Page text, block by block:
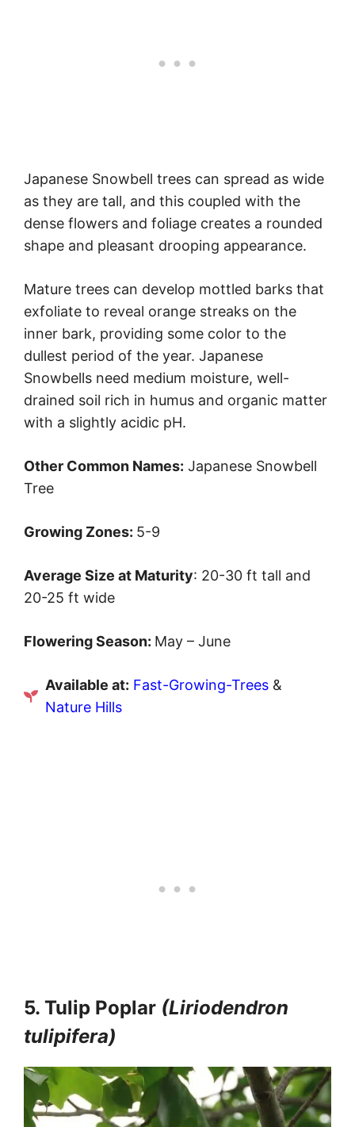
Japanese Snowbell trees can spread as wide
as they are tall, and this coupled with the
dense flowers and foliage creates a rounded
shape and pleasant drooping appearance.
Mature trees can develop mottled barks that
exfoliate to reveal orange streaks on the
inner bark, providing some color to the
dullest period of the year. Japanese
Snowbells need medium moisture, well-
drained soil rich in humus and organic matter
with a slightly acidic pH.
Other Common Names: Japanese Snowbell
Tree
Growing Zones: 5-9
Average Size at Maturity: 20-30 ft tall and
20-25 ft wide
Flowering Season: May – June
Available at: Fast-Growing-Trees &
Nature Hills
5. Tulip Poplar (Liriodendron
tulipifera)